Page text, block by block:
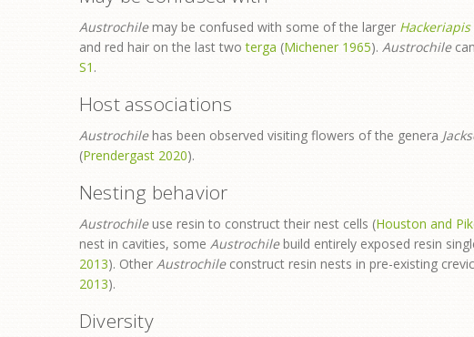
Austrochilemay be confused with some of the larger Hackeriapis
and red hair on the last twoterga (Michener 1965). Austrochile
S1 .
Host associations
Austrochilehas been observed visiting flowers of the genera
(Prendergast 2020).
Nesting behavior
Austrochileuse resin to construct their nest cells (Houston and
nest in cavities, some Austrochilebuild entirely exposed resin
2013). Other Austrochileconstruct resin nests in pre-existing
2013).
Diversity